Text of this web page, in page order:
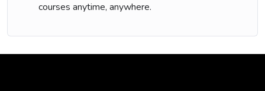
courses anytime, anywhere.